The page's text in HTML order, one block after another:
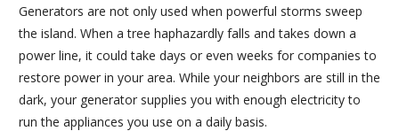
Generators are not only used when powerful storms sweep
the island. When a tree haphazardly falls and takes down a
power line, it could take days or even weeks for companies to
restore power in your area. While your neighbors are still in the
dark, your generator supplies you with enough electricity to
run the appliances you use on a daily basis.